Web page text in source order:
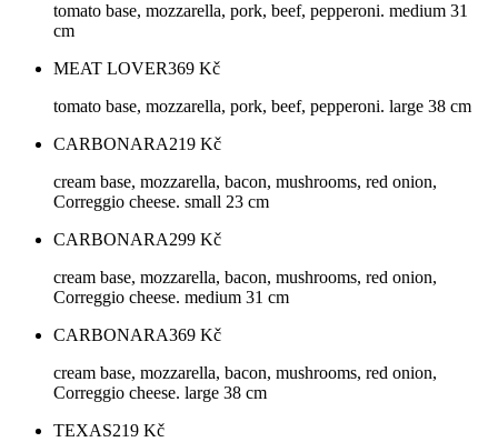
tomato base, mozzarella, pork, beef, pepperoni. medium 31
cm
MEAT LOVER369 Kč
tomato base, mozzarella, pork, beef, pepperoni. large 38 cm
CARBONARA219 Kč
cream base, mozzarella, bacon, mushrooms, red onion,
Correggio cheese. small 23 cm
CARBONARA299 Kč
cream base, mozzarella, bacon, mushrooms, red onion,
Correggio cheese. medium 31 cm
CARBONARA369 Kč
cream base, mozzarella, bacon, mushrooms, red onion,
Correggio cheese. large 38 cm
TEXAS219 Kč